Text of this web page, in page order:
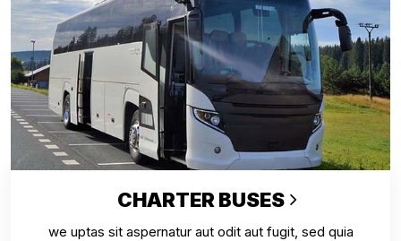
CHARTER BUSES
we uptas sit aspernatur aut odit aut fugit, sed quia